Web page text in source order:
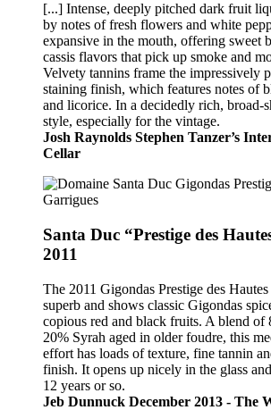
[...] Intense, deeply pitched dark fruit
by notes of fresh flowers and white
expansive in the mouth, offering sweet
cassis flavors that pick up smoke and
Velvety tannins frame the impressively
staining finish, which features notes of
and licorice. In a decidedly rich, broad-
style, especially for the vintage.
Josh Raynolds Stephen Tanzer’s
Cellar
Santa Duc “Prestige des
2011
The 2011 Gigondas Prestige des
superb and shows classic Gigondas
copious red and black fruits. A blend of
20% Syrah aged in older foudre, this
effort has loads of texture, fine tannin
finish. It opens up nicely in the glass
12 years or so.
Jeb Dunnuck December 2013 - The